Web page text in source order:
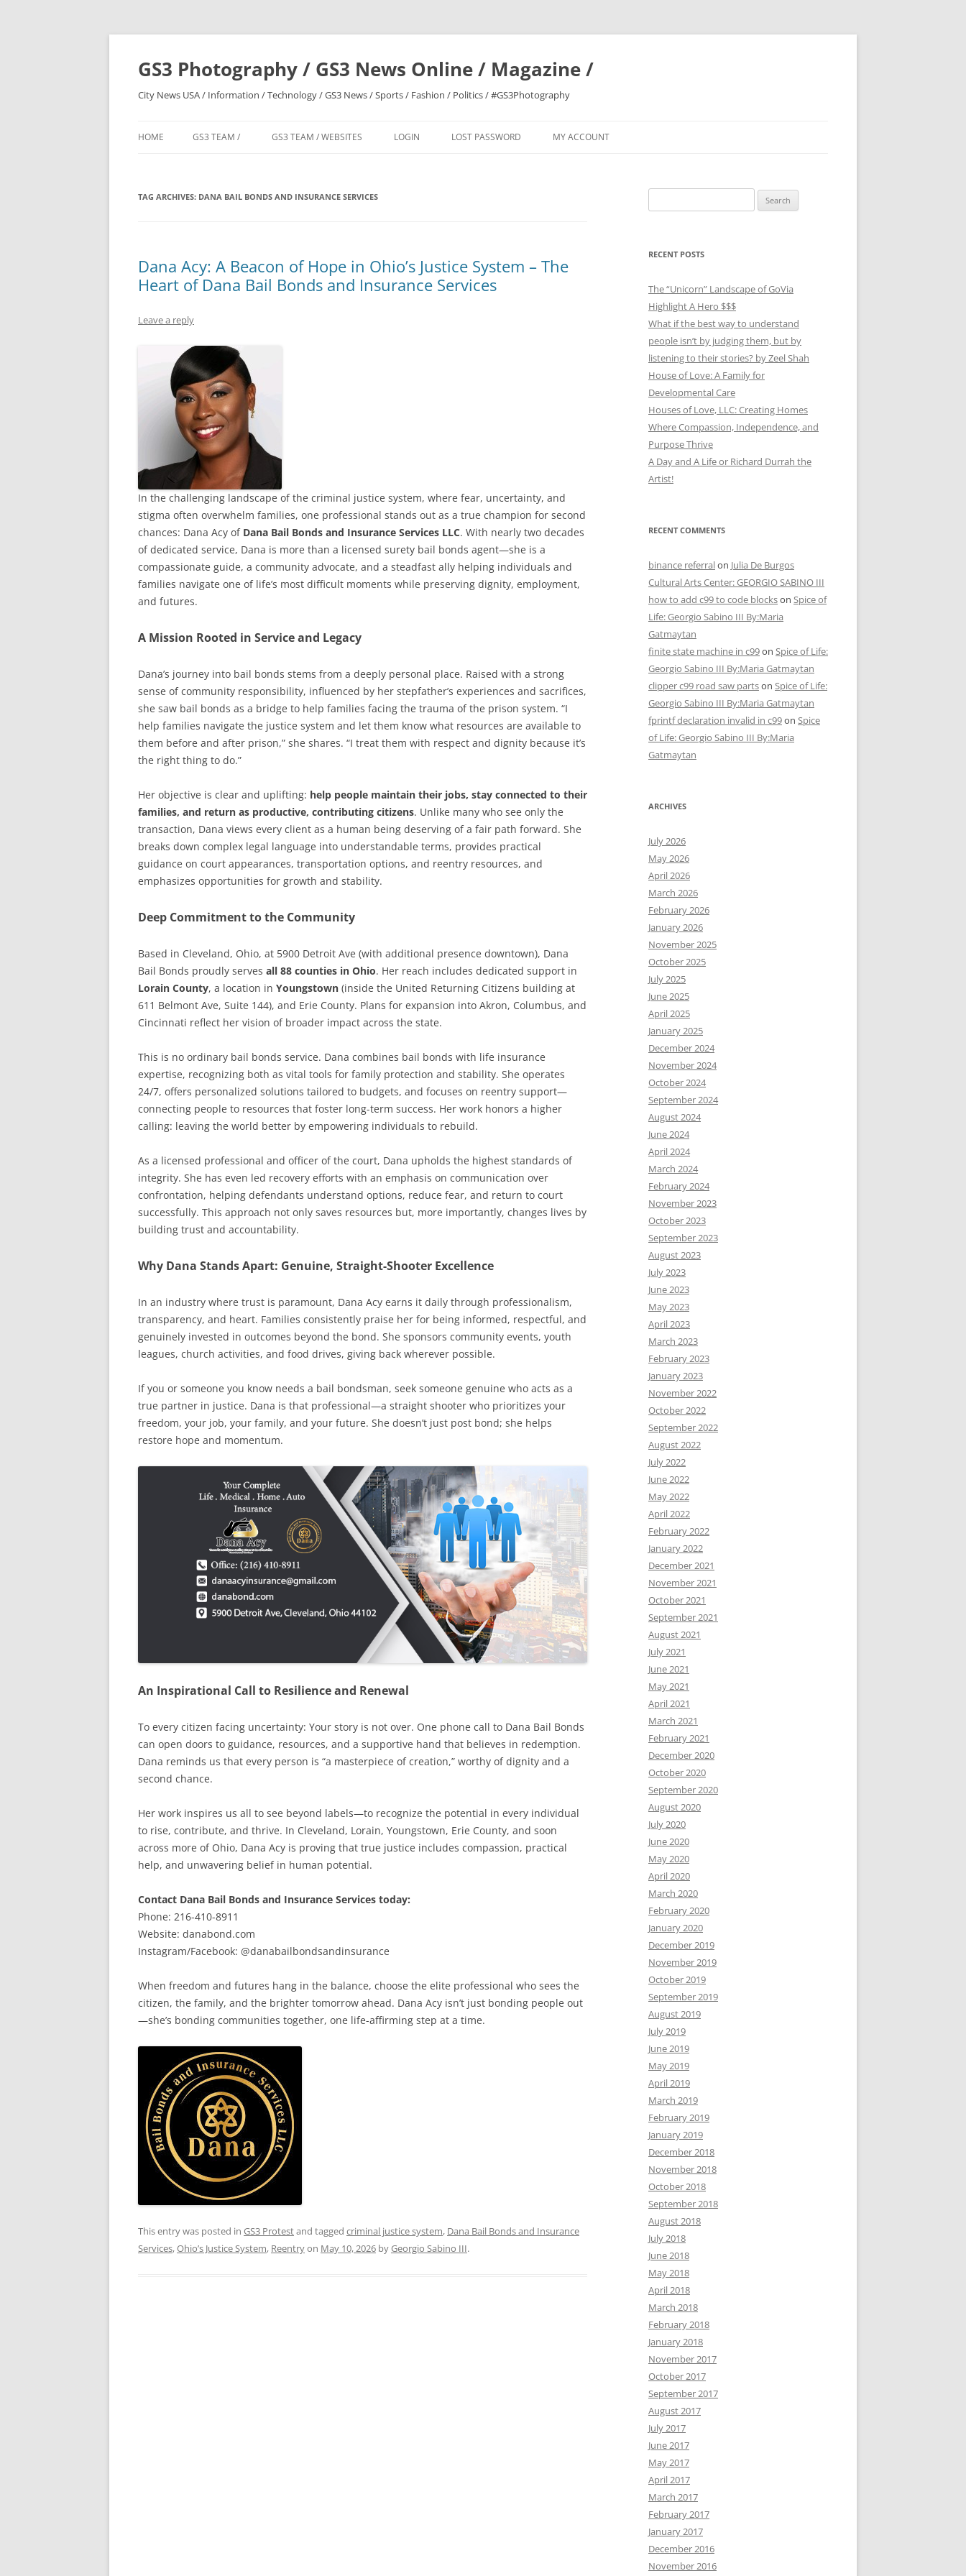
Skip
GS3 Photography / GS3 News Online / Magazine /
City News USA / Information / Technology / GS3 News / Sports / Fashion / Politics / #GS3Photography
HOME GS3 TEAM / GS3 TEAM / WEBSITES LOGIN LOST PASSWORD MY ACCOUNT
TAG ARCHIVES: DANA BAIL BONDS AND INSURANCE SERVICES
Dana Acy: A Beacon of Hope in Ohio’s Justice System – The
Heart of Dana Bail Bonds and Insurance Services
Leave a reply
In the challenging landscape of the criminal justice system, where fear, uncertainty, and
stigma often overwhelm families, one professional stands out as a true champion for second
chances: Dana Acy of Dana Bail Bonds and Insurance Services LLC. With nearly two decades
of dedicated service, Dana is more than a licensed surety bail bonds agent—she is a
compassionate guide, a community advocate, and a steadfast ally helping individuals and
families navigate one of life’s most difficult moments while preserving dignity, employment,
and futures.
A Mission Rooted in Service and Legacy
Dana’s journey into bail bonds stems from a deeply personal place. Raised with a strong
sense of community responsibility, influenced by her stepfather’s experiences and sacrifices,
she saw bail bonds as a bridge to help families facing the trauma of the prison system. “I
help families navigate the justice system and let them know what resources are available to
them before and after prison,” she shares. “I treat them with respect and dignity because it’s
the right thing to do.”
Her objective is clear and uplifting: help people maintain their jobs, stay connected to their
families, and return as productive, contributing citizens. Unlike many who see only the
transaction, Dana views every client as a human being deserving of a fair path forward. She
breaks down complex legal language into understandable terms, provides practical
guidance on court appearances, transportation options, and reentry resources, and
emphasizes opportunities for growth and stability.
Deep Commitment to the Community
Based in Cleveland, Ohio, at 5900 Detroit Ave (with additional presence downtown), Dana
Bail Bonds proudly serves all 88 counties in Ohio. Her reach includes dedicated support in
Lorain County, a location in Youngstown (inside the United Returning Citizens building at
611 Belmont Ave, Suite 144), and Erie County. Plans for expansion into Akron, Columbus, and
Cincinnati reflect her vision of broader impact across the state.
This is no ordinary bail bonds service. Dana combines bail bonds with life insurance
expertise, recognizing both as vital tools for family protection and stability. She operates
24/7, offers personalized solutions tailored to budgets, and focuses on reentry support—
connecting people to resources that foster long-term success. Her work honors a higher
calling: leaving the world better by empowering individuals to rebuild.
As a licensed professional and officer of the court, Dana upholds the highest standards of
integrity. She has even led recovery efforts with an emphasis on communication over
confrontation, helping defendants understand options, reduce fear, and return to court
successfully. This approach not only saves resources but, more importantly, changes lives by
building trust and accountability.
Why Dana Stands Apart: Genuine, Straight-Shooter Excellence
In an industry where trust is paramount, Dana Acy earns it daily through professionalism,
transparency, and heart. Families consistently praise her for being informed, respectful, and
genuinely invested in outcomes beyond the bond. She sponsors community events, youth
leagues, church activities, and food drives, giving back wherever possible.
If you or someone you know needs a bail bondsman, seek someone genuine who acts as a
true partner in justice. Dana is that professional—a straight shooter who prioritizes your
freedom, your job, your family, and your future. She doesn’t just post bond; she helps
restore hope and momentum.
An Inspirational Call to Resilience and Renewal
To every citizen facing uncertainty: Your story is not over. One phone call to Dana Bail Bonds
can open doors to guidance, resources, and a supportive hand that believes in redemption.
Dana reminds us that every person is “a masterpiece of creation,” worthy of dignity and a
second chance.
Her work inspires us all to see beyond labels—to recognize the potential in every individual
to rise, contribute, and thrive. In Cleveland, Lorain, Youngstown, Erie County, and soon
across more of Ohio, Dana Acy is proving that true justice includes compassion, practical
help, and unwavering belief in human potential.
Contact Dana Bail Bonds and Insurance Services today:
Phone: 216-410-8911
Website: danabond.com
Instagram/Facebook: @danabailbondsandinsurance
When freedom and futures hang in the balance, choose the elite professional who sees the
citizen, the family, and the brighter tomorrow ahead. Dana Acy isn’t just bonding people out
—she’s bonding communities together, one life-affirming step at a time.
This entry was posted in GS3 Protestand tagged criminal justice system, Dana Bail Bonds and Insurance
Services,Ohio’s Justice System, Reentryon May 10, 2026 byGeorgio Sabino III.
for:
RECENT POSTS
The “Unicorn” Landscape of GoVia
Highlight A Hero $$$
What if the best way to understand
people isn’t by judging them, but by
listening to their stories? by Zeel Shah
House of Love: A Family for
Developmental Care
Houses of Love, LLC: Creating Homes
Where Compassion, Independence, and
Purpose Thrive
A Day and A Life or Richard Durrah the
Artist!
RECENT COMMENTS
binance referralon Julia De Burgos
Cultural Arts Center: GEORGIO SABINO III
how to add c99 to code blockson Spice of
Life: Georgio Sabino III By:Maria
Gatmaytan
finite state machine in c99on Spice of Life:
Georgio Sabino III By:Maria Gatmaytan
clipper c99 road saw partson Spice of Life:
Georgio Sabino III By:Maria Gatmaytan
fprintf declaration invalid in c99on Spice
of Life: Georgio Sabino III By:Maria
Gatmaytan
ARCHIVES
July 2026
May 2026
April 2026
March 2026
February 2026
January 2026
November 2025
October 2025
July 2025
June 2025
April 2025
January 2025
December 2024
November 2024
October 2024
September 2024
August 2024
June 2024
April 2024
March 2024
February 2024
November 2023
October 2023
September 2023
August 2023
July 2023
June 2023
May 2023
April 2023
March 2023
February 2023
January 2023
November 2022
October 2022
September 2022
August 2022
July 2022
June 2022
May 2022
April 2022
February 2022
January 2022
December 2021
November 2021
October 2021
September 2021
August 2021
July 2021
June 2021
May 2021
April 2021
March 2021
February 2021
December 2020
October 2020
September 2020
August 2020
July 2020
June 2020
May 2020
April 2020
March 2020
February 2020
January 2020
December 2019
November 2019
October 2019
September 2019
August 2019
July 2019
June 2019
May 2019
April 2019
March 2019
February 2019
January 2019
December 2018
November 2018
October 2018
September 2018
August 2018
July 2018
June 2018
May 2018
April 2018
March 2018
February 2018
January 2018
November 2017
October 2017
September 2017
August 2017
July 2017
June 2017
May 2017
April 2017
March 2017
February 2017
January 2017
December 2016
November 2016